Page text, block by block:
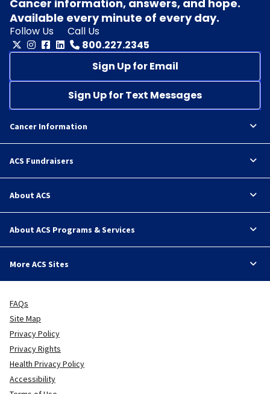
Cancer information, answers, and hope.
Available every minute of every day.
Follow Us
Call Us
800.227.2345
Sign Up for Email
Sign Up for Text Messages
Cancer Information
ACS Fundraisers
About ACS
About ACS Programs & Services
More ACS Sites
FAQs
Site Map
Privacy Policy
Privacy Rights
Health Privacy Policy
Accessibility